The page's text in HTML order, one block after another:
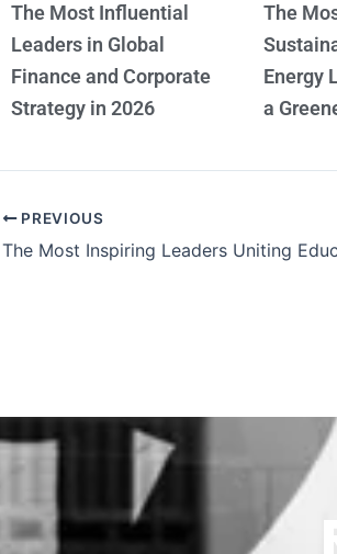
The Most Influential
Leaders in Global
Finance and Corporate
Strategy in 2026
The
Energy
a
PREVIOUS